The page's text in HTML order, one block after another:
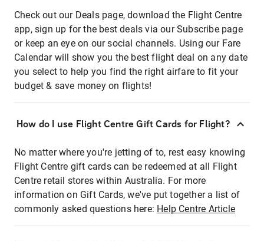
Check out our Deals page, download the Flight Centre
app, sign up for the best deals via our Subscribe page
or keep an eye on our social channels. Using our Fare
Calendar will show you the best flight deal on any date
you select to help you find the right airfare to fit your
budget & save money on flights!
How do I use Flight Centre Gift Cards for Flight?
No matter where you're jetting of to, rest easy knowing
Flight Centre gift cards can be redeemed at all Flight
Centre retail stores within Australia. For more
information on Gift Cards, we've put together a list of
commonly asked questions here: Help Centre Article